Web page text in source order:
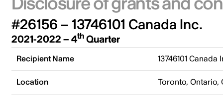
#26156 – 13746101 Canada Inc.
2021-2022 – 4thQuarter
Recipient Name 13746101 Canada
Location Toronto, Ontario,